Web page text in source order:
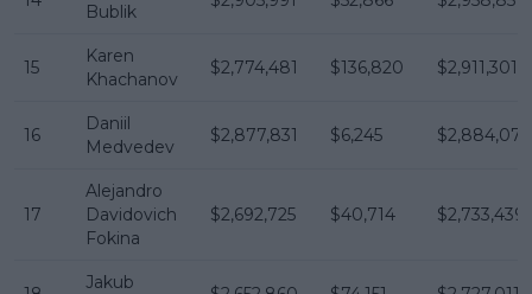
Bublik
15
Karen
Khachanov
$2,774,481 $136,820 $2,911,301
16
Daniil
Medvedev
$2,877,831 $6,245 $2,884,076
17
Alejandro
Davidovich
Fokina
$2,692,725 $40,714 $2,733,439
Jakub